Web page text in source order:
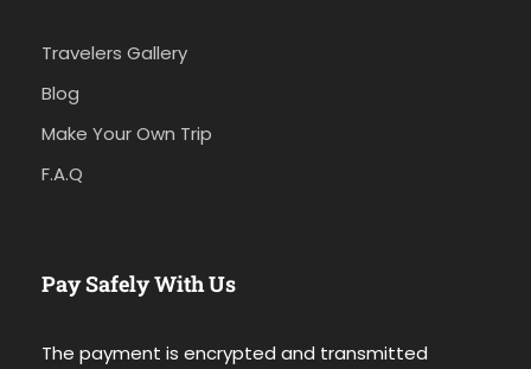
Travelers Gallery
Blog
Make Your Own Trip
F.A.Q
Pay Safely With Us
The payment is encrypted and transmitted